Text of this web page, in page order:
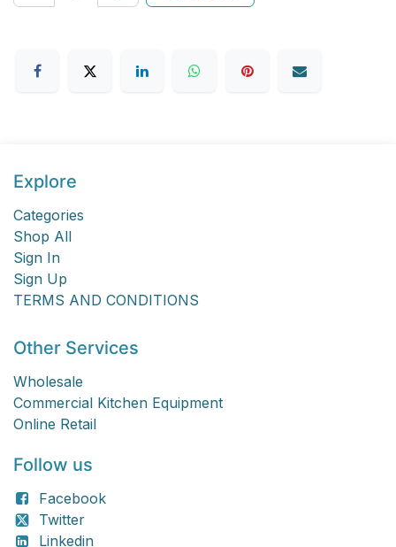
Explore
Categories
Shop All
Sign In
Sign Up
TERMS AND CONDITIONS
Other Services
Wholesale
Commercial Kitchen Equipment
Online Retail
Follow us
Facebook
Twitter
Linkedin